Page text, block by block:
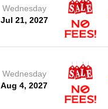
Wednesday
Jul 21, 2027
Wednesday
Aug 4, 2027